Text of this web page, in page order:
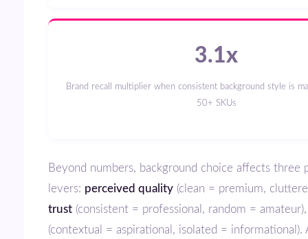
3.1x
Brand recall multiplier when consistent background style is maintained across
50+ SKUs
Beyond numbers, background choice affects three psychological
levers: perceived quality (clean = premium,
trust (consistent = professional, random =
(contextual = aspirational, isolated = informational).